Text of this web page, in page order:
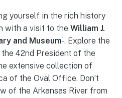
yourself in the rich history
with a visit to the William J.
and Museum1. Explore the
42nd President of the
extensive collection of
of the Oval Office. Don’t
of the Arkansas River from